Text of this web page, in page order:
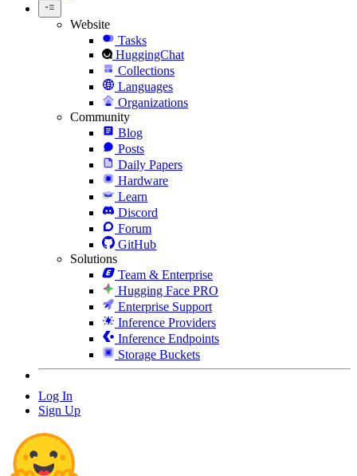
Website
Tasks
HuggingChat
Collections
Languages
Organizations
Community
Blog
Posts
Daily Papers
Hardware
Learn
Discord
Forum
GitHub
Solutions
Team & Enterprise
Hugging Face PRO
Enterprise Support
Inference Providers
Inference Endpoints
Storage Buckets
Log In
Sign Up